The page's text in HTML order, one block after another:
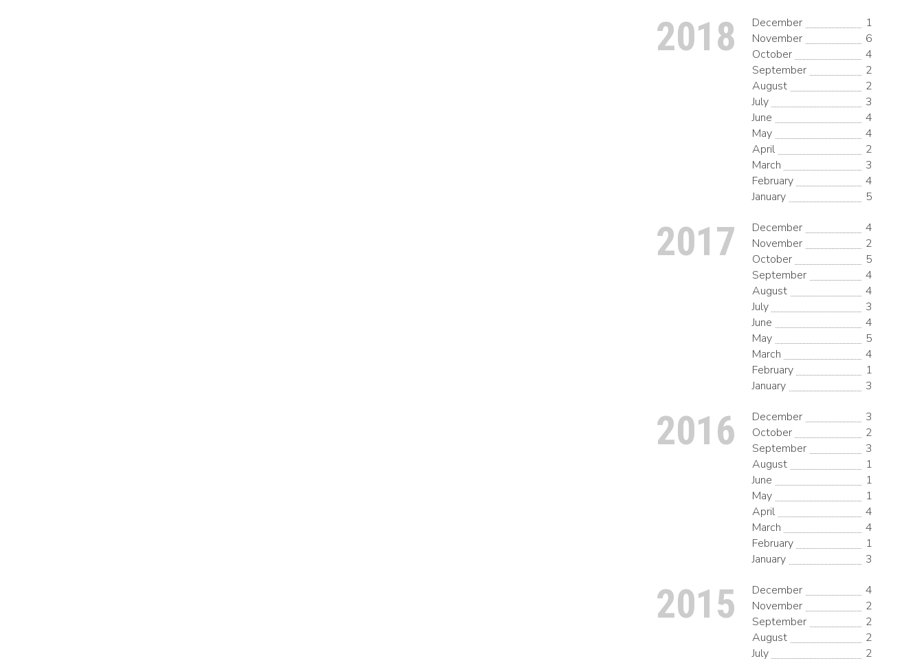
2018 December
1
November
6
October
4
September
2
August
2
July
3
June
4
May
4
April
2
March
3
February
4
January
5
2017 December
4
November
2
October
5
September
4
August
4
July
3
June
4
May
5
March
4
February
1
January
3
2016 December
3
October
2
September
3
August
1
June
1
May
1
April
4
March
4
February
1
January
3
2015 December
4
November
2
September
2
August
2
July
2